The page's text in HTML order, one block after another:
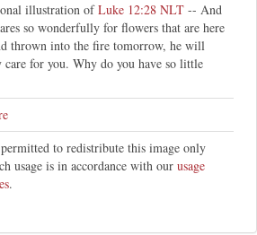
illustration ofLuke 12:28 NLT -- And
so wonderfully for flowers that are here
thrown into the fire tomorrow, he will
care for you. Why do you have so little
to redistribute this image only
usage is in accordance with our usage
.